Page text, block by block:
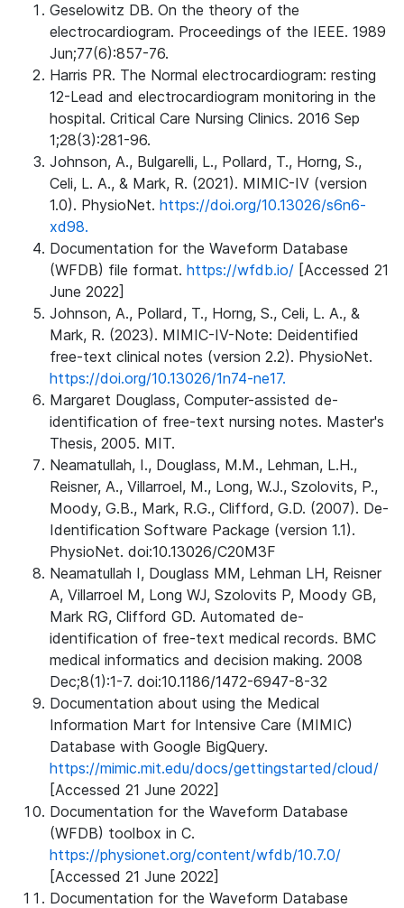
Geselowitz DB. On the theory of the
electrocardiogram. Proceedings of the IEEE. 1989
Jun;77(6):857-76.
Harris PR. The Normal electrocardiogram: resting
12-Lead and electrocardiogram monitoring in the
hospital. Critical Care Nursing Clinics. 2016 Sep
1;28(3):281-96.
Johnson, A., Bulgarelli, L., Pollard, T., Horng, S.,
Celi, L. A., & Mark, R. (2021). MIMIC-IV (version
1.0). PhysioNet. https://doi.org/10.13026/s6n6-
xd98.
Documentation for the Waveform Database
(WFDB) file format. https://wfdb.io/ [Accessed 21
June 2022]
Johnson, A., Pollard, T., Horng, S., Celi, L. A., &
Mark, R. (2023). MIMIC-IV-Note: Deidentified
free-text clinical notes (version 2.2). PhysioNet.
https://doi.org/10.13026/1n74-ne17.
Margaret Douglass, Computer-assisted de-
identification of free-text nursing notes. Master's
Thesis, 2005. MIT.
Neamatullah, I., Douglass, M.M., Lehman, L.H.,
Reisner, A., Villarroel, M., Long, W.J., Szolovits, P.,
Moody, G.B., Mark, R.G., Clifford, G.D. (2007). De-
Identification Software Package (version 1.1).
PhysioNet. doi:10.13026/C20M3F
Neamatullah I, Douglass MM, Lehman LH, Reisner
A, Villarroel M, Long WJ, Szolovits P, Moody GB,
Mark RG, Clifford GD. Automated de-
identification of free-text medical records. BMC
medical informatics and decision making. 2008
Dec;8(1):1-7. doi:10.1186/1472-6947-8-32
Documentation about using the Medical
Information Mart for Intensive Care (MIMIC)
Database with Google BigQuery.
https://mimic.mit.edu/docs/gettingstarted/cloud/
[Accessed 21 June 2022]
Documentation for the Waveform Database
(WFDB) toolbox in C.
https://physionet.org/content/wfdb/10.7.0/
[Accessed 21 June 2022]
Documentation for the Waveform Database